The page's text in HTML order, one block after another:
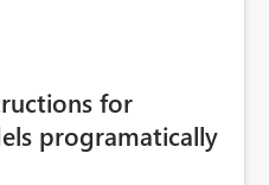
for
programatically